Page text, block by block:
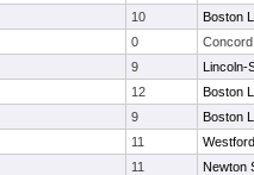
10
Boston
0
9
Lincoln-
12
Boston
9
Boston
11
11
Newton